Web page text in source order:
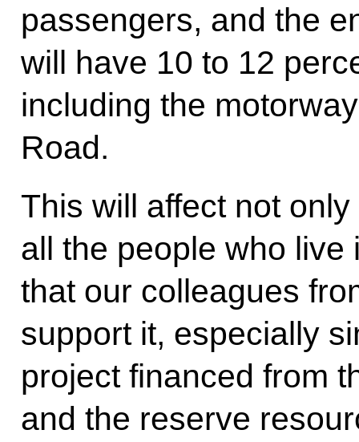
passengers, and the
will have 10 to 12
including the
Road.
This will affect not
all the people who live
that our colleagues
support it, especially
project financed from
and the reserve